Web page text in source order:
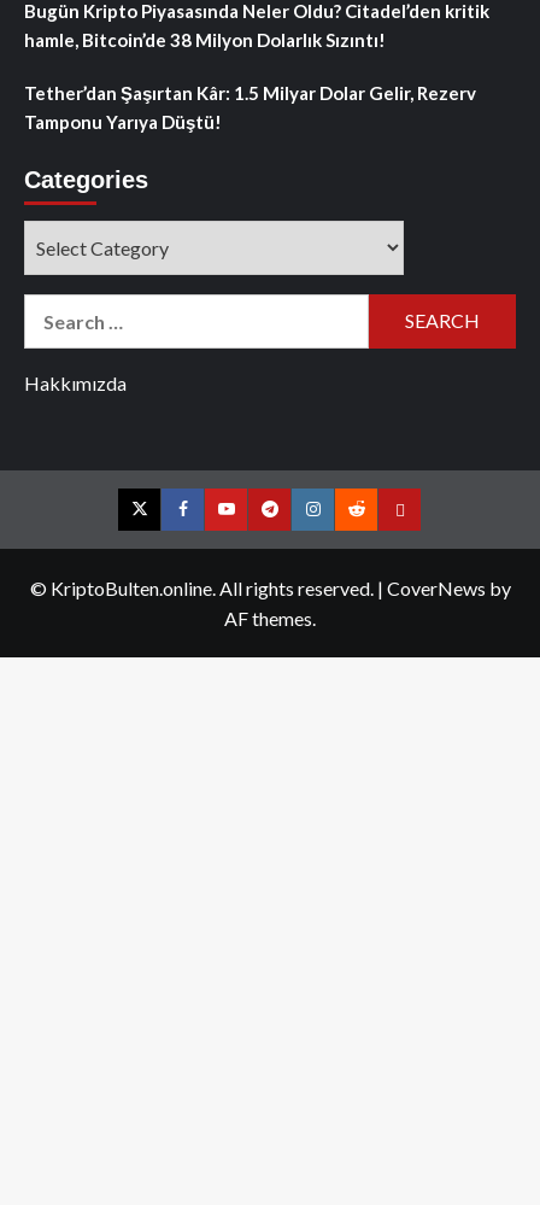
Bugün Kripto Piyasasında Neler Oldu? Citadel’den kritik
hamle, Bitcoin’de 38 Milyon Dolarlık Sızıntı!
Tether’dan Şaşırtan Kâr: 1.5 Milyar Dolar Gelir, Rezerv
Tamponu Yarıya Düştü!
Categories
Hakkımızda
TwitterFacebookYouTubeTelegramInstagram
RedditContact
© KriptoBulten.online. All rights reserved. | CoverNews by
AF themes.